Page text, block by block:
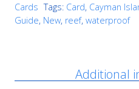
Cards Tags: Card, Cayman
Guide, New, reef, waterproof
Additional